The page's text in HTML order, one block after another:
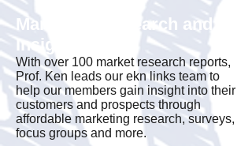
Marketing Research and
Insight
With over 100 market research reports,
Prof. Ken leads our ekn links team to
help our members gain insight into their
customers and prospects through
affordable marketing research, surveys,
focus groups and more.